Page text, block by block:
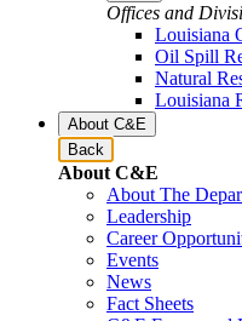
Offices and
Louisiana
Oil Spill
Natural
Louisiana
About C&E
Back
About C&E
About The
Leadership
Career
Events
News
Fact Sheets